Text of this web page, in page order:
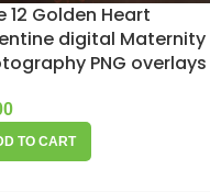
12 Golden Heart
digital Maternity
PNG overlays
TO CART